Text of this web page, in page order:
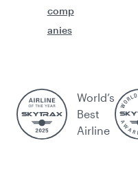
comp
anies
World’s
Best
Airline